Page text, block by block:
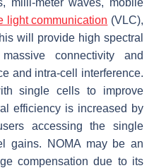
milli-meter waves, mobile
light communication (VLC),
will provide high spectral
connectivity and
and intra-cell interference.
single cells to improve
efficiency is increased by
accessing the single
gains. NOMA may be an
compensation due to its